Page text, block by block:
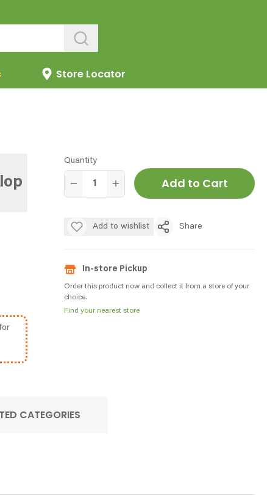
Store Locator
Quantity
Add to Cart
Add to wishlist Share
In-store Pickup
Order this product now and collect it from a store of your
choice.
Find your nearest store
CATEGORIES